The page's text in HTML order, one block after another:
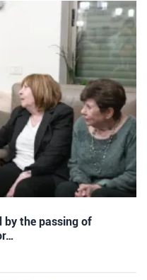
by the passing of